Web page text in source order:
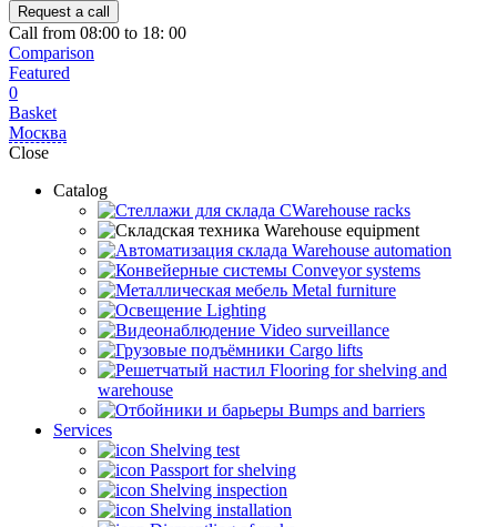
(800)
250-
21-
51,
E-
mail:
sales@1Logistik.ru
Request a call
Call from 08:00 to 18: 00
Comparison
Featured
0
Basket
Москва
Close
Catalog
CWarehouse racks
Warehouse equipment
Warehouse automation
Conveyor systems
Metal furniture
Lighting
Video surveillance
Cargo lifts
Flooring for shelving and
warehouse
Bumps and barriers
Services
Shelving test
Passport for shelving
Shelving inspection
Shelving installation